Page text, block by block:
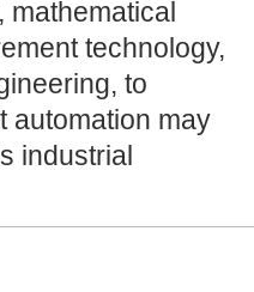
mathematical
technology,
to
automation may
industrial